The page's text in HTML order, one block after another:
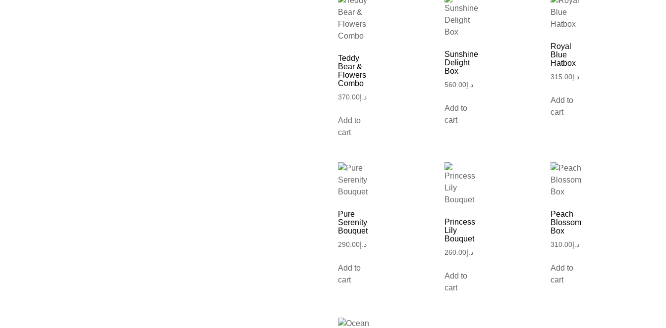
Teddy
Bear &
Flowers
Combo
د.إ 370.00
Add to
cart
Sunshine
Delight
Box
د.إ560.00
Add to
cart
Royal
Blue
Hatbox
د.إ 315.00
Add to
cart
Pure
Serenity
Bouquet
د.إ 290.00
Add to
cart
Princess
Lily
Bouquet
د.إ260.00
Add to
cart
Peach
Blossom
Box
د.إ 310.00
Add to
cart